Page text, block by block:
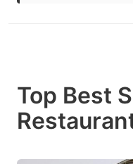
Top Best